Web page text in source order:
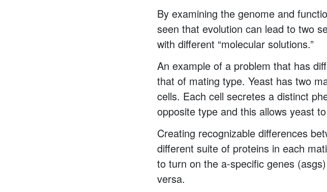
By examining the genome and
seen that evolution can lead to two
with different “molecular solutions.”
An example of a problem that has
that of mating type. Yeast has two
cells. Each cell secretes a distinct
opposite type and this allows yeast
Creating recognizable differences
different suite of proteins in each
to turn on the a-specific genes
versa.